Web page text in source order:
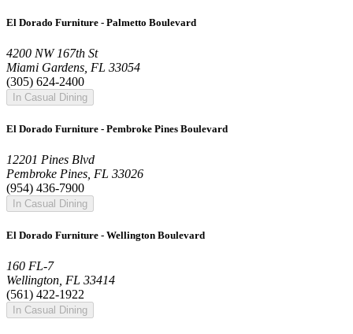
El Dorado Furniture - Palmetto Boulevard
4200 NW 167th St
Miami Gardens, FL 33054
(305) 624-2400
In Casual Dining
El Dorado Furniture - Pembroke Pines Boulevard
12201 Pines Blvd
Pembroke Pines, FL 33026
(954) 436-7900
In Casual Dining
El Dorado Furniture - Wellington Boulevard
160 FL-7
Wellington, FL 33414
(561) 422-1922
In Casual Dining